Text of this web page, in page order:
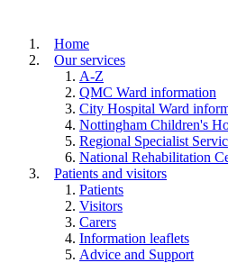
Home
Our services
A-Z
QMC Ward information
City Hospital Ward
Nottingham Children's
Regional Specialist
National Rehabilitation
Patients and visitors
Patients
Visitors
Carers
Information leaflets
Advice and Support